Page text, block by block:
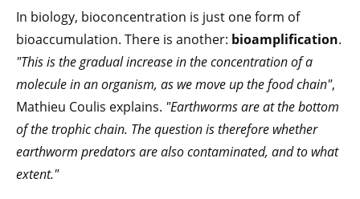
In biology, bioconcentration is just one form of
bioaccumulation. There is another: bioamplification.
"This is the gradual increase in the concentration of a
molecule in an organism, as we move up the food chain",
Mathieu Coulis explains. "Earthworms are at the bottom
of the trophic chain. The question is therefore whether
earthworm predators are also contaminated, and to what
extent."